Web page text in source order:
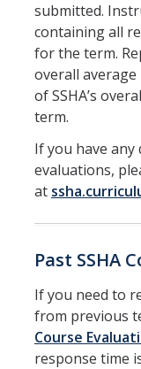
submitted.
containing all
for the term.
overall
of SSHA’s
term.
If you have any
evaluations,
at
Past SSHA
If you need to
from previous
Course
response time